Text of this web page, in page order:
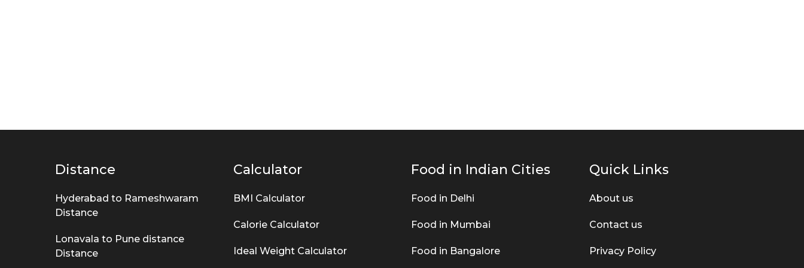
Distance
Hyderabad to Rameshwaram
Distance
Lonavala to Pune distance
Distance
Calculator
BMI Calculator
Calorie Calculator
Ideal Weight Calculator
Food in Indian Cities
Food in Delhi
Food in Mumbai
Food in Bangalore
Quick Links
About us
Contact us
Privacy Policy